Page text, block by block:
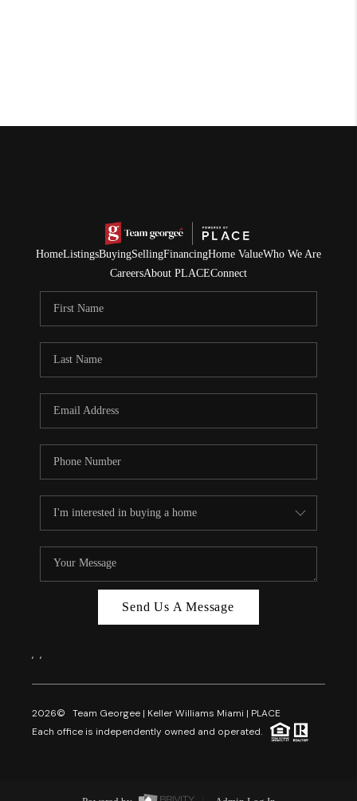
HomeListingsBuyingSellingFinancingHome ValueWho We Are
CareersAbout PLACEConnect
Send Us A Message
, ,
2026© Team Georgee | Keller Williams Miami | PLACE
Each office is independently owned and operated.